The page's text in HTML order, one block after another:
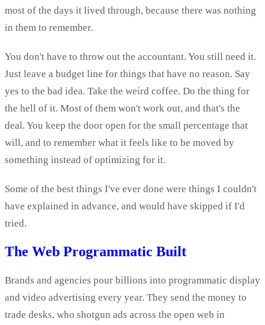
most of the days it lived through, because there was nothing
in them to remember.
You don't have to throw out the accountant. You still need it.
Just leave a budget line for things that have no reason. Say
yes to the bad idea. Take the weird coffee. Do the thing for
the hell of it. Most of them won't work out, and that's the
deal. You keep the door open for the small percentage that
will, and to remember what it feels like to be moved by
something instead of optimizing for it.
Some of the best things I've ever done were things I couldn't
have explained in advance, and would have skipped if I'd
tried.
The Web Programmatic Built
Brands and agencies pour billions into programmatic display
and video advertising every year. They send the money to
trade desks, who shotgun ads across the open web in